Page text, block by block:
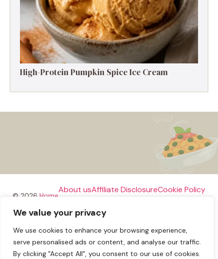
We value your privacy
We use cookies to enhance your browsing experience,
serve personalised ads or content, and analyse our traffic.
By clicking "Accept All", you consent to our use of cookies.
High-Protein Pumpkin Spice Ice Cream
© 2026 Home
About usAffiliate DisclosureCookie Policy
Disclaimer
Terms and Conditions Contact us